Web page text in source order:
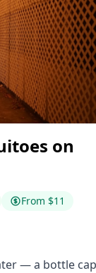
on
From $11
— a bottle cap